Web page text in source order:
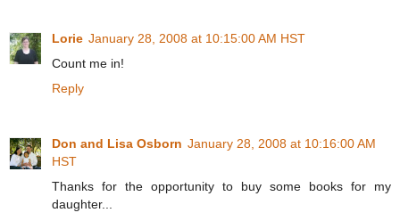
Lorie January 28, 2008 at 10:15:00 AM HST
Count me in!
Reply
Don and Lisa Osborn January 28, 2008 at 10:16:00 AM
HST
Thanks for the opportunity to buy some books for my
daughter...